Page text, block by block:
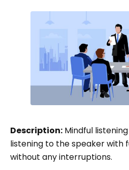
Description: Mindful
listening to the speaker with
without any interruptions.